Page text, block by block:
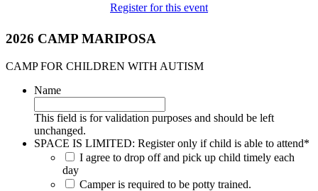
Register for this event
2026 CAMP MARIPOSA
CAMP FOR CHILDREN WITH AUTISM
Name
This field is for validation purposes and should be left
unchanged.
SPACE IS LIMITED: Register only if child is able to attend*
I agree to drop off and pick up child timely each
day
Camper is required to be potty trained.